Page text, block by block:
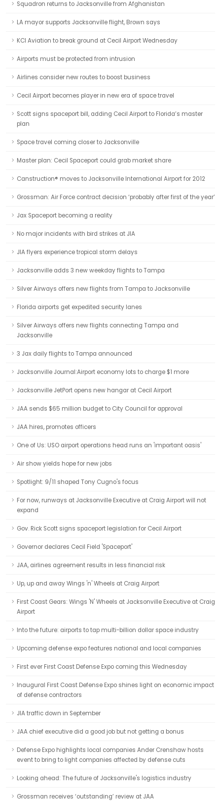
Squadron returns to Jacksonville from Afghanistan
LA mayor supports Jacksonville flight, Brown says
KCI Aviation to break ground at Cecil Airport Wednesday
Airports must be protected from intrusion
Airlines consider new routes to boost business
Cecil Airport becomes player in new era of space travel
Scott signs spaceport bill, adding Cecil Airport to Florida’s master
plan
Space travel coming closer to Jacksonville
Master plan: Cecil Spaceport could grab market share
Canstruction® moves to Jacksonville International Airport for 2012
Grossman: Air Force contract decision ‘probably after first of the year’
Jax Spaceport becoming a reality
No major incidents with bird strikes at JIA
JIA flyers experience tropical storm delays
Jacksonville adds 3 new weekday flights to Tampa
Silver Airways offers new flights from Tampa to Jacksonville
Florida airports get expedited security lanes
Silver Airways offers new flights connecting Tampa and
Jacksonville
3 Jax daily flights to Tampa announced
Jacksonville Journal:Airport economy lots to charge $1 more
Jacksonville JetPort opens new hangar at Cecil Airport
JAA sends $65 million budget to City Council for approval
JAA hires, promotes officers
One of Us: USO airport operations head runs an 'important oasis'
Air show yields hope for new jobs
Spotlight: 9/11 shaped Tony Cugno's focus
For now, runways at Jacksonville Executive at Craig Airport will not
expand
Gov. Rick Scott signs spaceport legislation for Cecil Airport
Governor declares Cecil Field 'Spaceport'
JAA, airlines agreement results in less financial risk
Up, up and away Wings 'n' Wheels at Craig Airport
First Coast Gears: Wings 'N' Wheels at Jacksonville Executive at Craig
Airport
Into the future: airports to tap multi-billion dollar space industry
Upcoming defense expo features national and local companies
First ever First Coast Defense Expo coming this Wednesday
Inaugural First Coast Defense Expo shines light on economic impact
of defense contractors
JIA traffic down in September
JAA chief executive did a good job but not getting a bonus
Defense Expo highlights local companies Ander Crenshaw hosts
event to bring to light companies affected by defense cuts
Looking ahead: The future of Jacksonville's logistics industry
Grossman receives ‘outstanding’ review at JAA